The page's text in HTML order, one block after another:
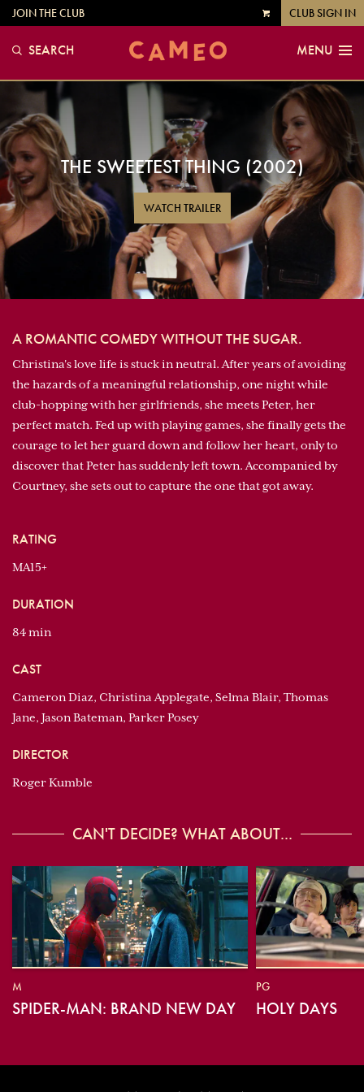
VIEW
JOIN THE CLUB CLUB SIGN IN
SEARCH MENU
THE SWEETEST THING (2002)
WATCH TRAILER
A ROMANTIC COMEDY WITHOUT THE SUGAR.
Christina's love life is stuck in neutral. After years of avoiding
the hazards of a meaningful relationship, one night while
club-hopping with her girlfriends, she meets Peter, her
perfect match. Fed up with playing games, she finally gets the
courage to let her guard down and follow her heart, only to
discover that Peter has suddenly left town. Accompanied by
Courtney, she sets out to capture the one that got away.
RATING
MA15+
DURATION
84 min
CAST
Cameron Diaz, Christina Applegate, Selma Blair, Thomas
Jane, Jason Bateman, Parker Posey
DIRECTOR
Roger Kumble
CAN'T DECIDE? WHAT ABOUT...
M
SPIDER-MAN: BRAND NEW DAY
PG
HOLY DAYS